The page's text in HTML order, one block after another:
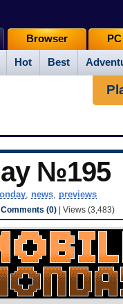
Hot Best
Browser
№195
, news, previews
Comments (0) | Views (3,483)